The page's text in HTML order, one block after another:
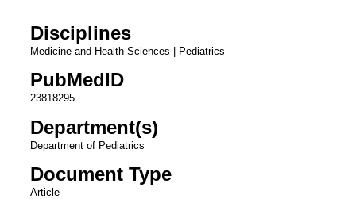
Disciplines
Medicine and Health Sciences | Pediatrics
PubMedID
23818295
Department(s)
Department of Pediatrics
Document Type
Article